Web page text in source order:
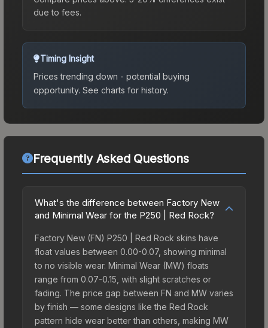
due to fees.
Timing Insight
Prices trending down - potential buying
opportunity. See charts for history.
Frequently Asked Questions
What's the difference between Factory New
and Minimal Wear for the P250 | Red Rock?
Factory New (FN) P250 | Red Rock skins have
float values between 0.00-0.07, showing minimal
to no visible wear. Minimal Wear (MW) floats
range from 0.07-0.15, with slight scratches or
fading. The price gap between FN and MW varies
by finish — some designs like the Red Rock
pattern hide wear better than others, making MW